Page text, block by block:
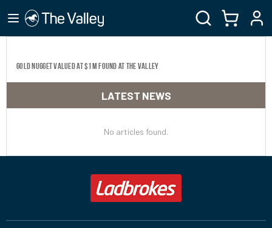
Gold nugget valued at $1M found at The Valley
LATEST NEWS
No articles found.